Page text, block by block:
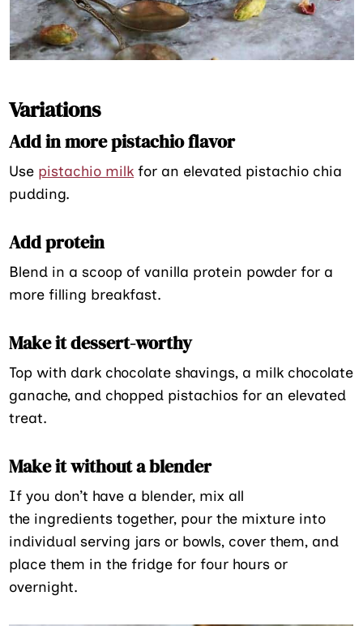
Variations
Add in more pistachio flavor
Use pistachio milk for an elevated pistachio chia
pudding.
Add protein
Blend in a scoop of vanilla protein powder for a
more filling breakfast.
Make it dessert-worthy
Top with dark chocolate shavings, a milk chocolate
ganache, and chopped pistachios for an elevated
treat.
Make it without a blender
If you don’t have a blender, mix all
the ingredients together, pour the mixture into
individual serving jars or bowls, cover them, and
place them in the fridge for four hours or
overnight.